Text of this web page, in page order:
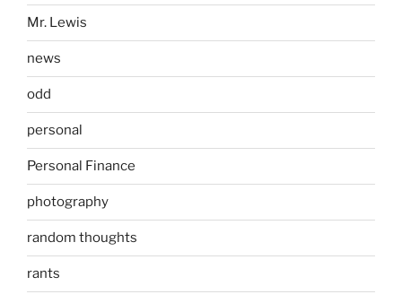
Mr. Lewis
news
odd
personal
Personal Finance
photography
random thoughts
rants